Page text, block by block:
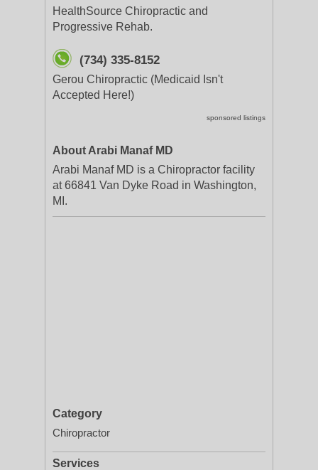
HealthSource Chiropractic and
Progressive Rehab.
(734) 335-8152
Gerou Chiropractic (Medicaid Isn't
Accepted Here!)
sponsored listings
About Arabi Manaf MD
Arabi Manaf MD is a Chiropractor facility
at 66841 Van Dyke Road in Washington,
MI.
Category
Chiropractor
Services